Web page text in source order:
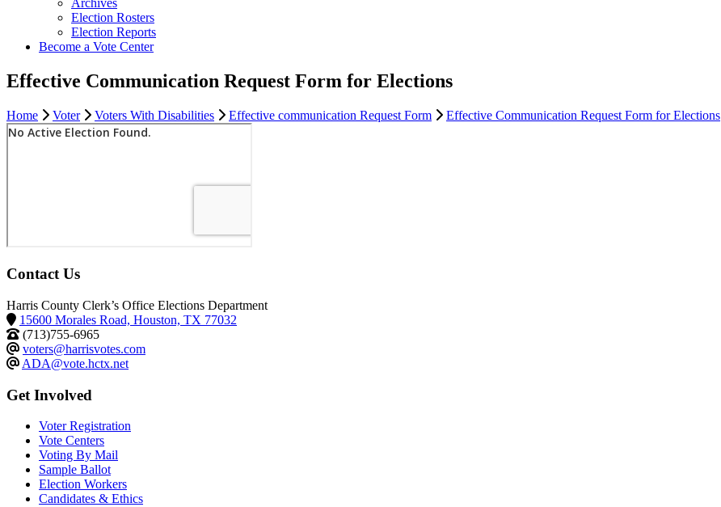
Election Rosters
Election Reports
Become a Vote Center
Effective Communication Request Form for Elections
Home Voter Voters With Disabilities Effective communication Request Form Effective Communication Request Form for Elections
Contact Us
Harris County Clerk’s Office Elections Department
15600 Morales Road, Houston, TX 77032
(713)755-6965
voters@harrisvotes.com
ADA@vote.hctx.net
Get Involved
Voter Registration
Vote Centers
Voting By Mail
Sample Ballot
Election Workers
Candidates & Ethics